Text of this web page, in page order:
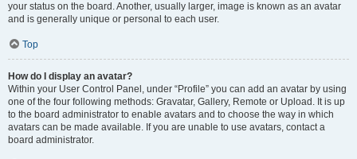
your status on the board. Another, usually larger, image is known as an avatar
and is generally unique or personal to each user.
Top
How do I display an avatar?
Within your User Control Panel, under “Profile” you can add an avatar by using
one of the four following methods: Gravatar, Gallery, Remote or Upload. It is up
to the board administrator to enable avatars and to choose the way in which
avatars can be made available. If you are unable to use avatars, contact a
board administrator.